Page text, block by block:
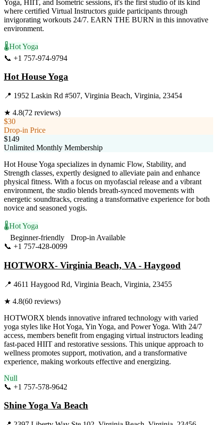
Yoga, HIIT, and Isometric sessions, it's the first studio of its kind
where certified Virtual Instructors guide participants through
invigorating workouts 24/7. EARN THE BURN in this innovative
environment.
🌡️Hot Yoga
📞 +1 757-974-9794
Hot House Yoga
📍 1952 Laskin Rd #507, Virginia Beach, Virginia, 23454
★ 4.8(72 reviews)
$30
Drop-in Price
$149
Unlimited Monthly Membership
Hot House Yoga specializes in dynamic Flow, Stability, and
Strength classes, expertly designed to alleviate pain and enhance
physical fitness. With a focus on myofascial release and a vibrant
environment, the studio blends breath-synced movements with
energetic soundtracks, creating a transformative experience for both
novice and seasoned yogis.
🌡️Hot Yoga
Beginner-friendly
Drop-in Available
📞 +1 757-428-0099
HOTWORX- Virginia Beach, VA - Haygood
📍 4611 Haygood Rd, Virginia Beach, Virginia, 23455
★ 4.8(60 reviews)
HOTWORX blends innovative infrared technology with varied
yoga styles like Hot Yoga, Yin Yoga, and Power Yoga. With 24/7
access, members benefit from engaging virtual instructors leading
fast-paced HIIT and restorative sessions. This unique approach to
wellness promotes support, motivation, and a transformative
experience, making workouts effective and energizing.
Null
📞 +1 757-578-9642
Shine Yoga Va Beach